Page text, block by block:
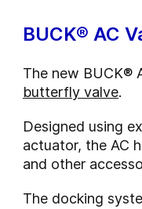
BUCK® AC
The new BUCK®
butterfly valve.
Designed using
actuator, the AC
and other
The docking